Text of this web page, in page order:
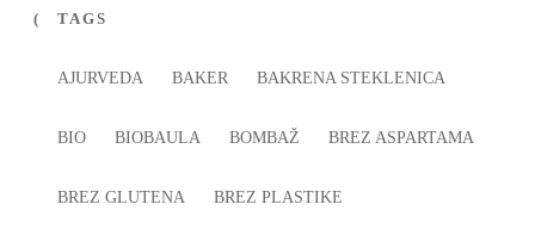
TAGS
AJURVEDA BAKER BAKRENA STEKLENICA
BIO BIOBAULA BOMBAŽ BREZ ASPARTAMA
BREZ GLUTENA BREZ PLASTIKE